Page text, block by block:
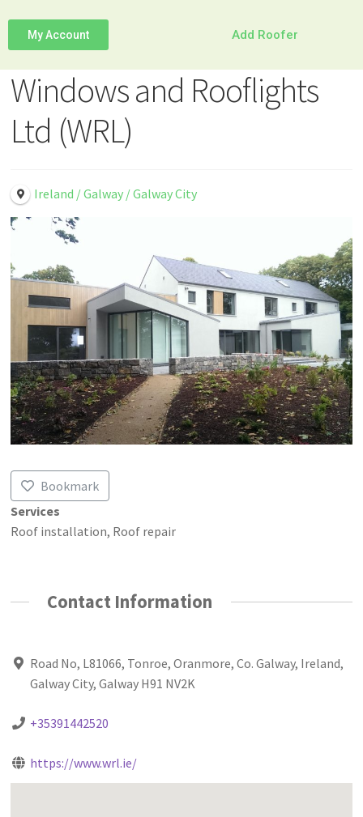
My Account Add Roofer
Windows and Rooflights
Ltd (WRL)
Ireland / Galway / Galway City
Bookmark
Services
Roof installation, Roof repair
Contact Information
Road No, L81066, Tonroe, Oranmore, Co. Galway, Ireland,
Galway City, Galway H91 NV2K
+35391442520
https://www.wrl.ie/